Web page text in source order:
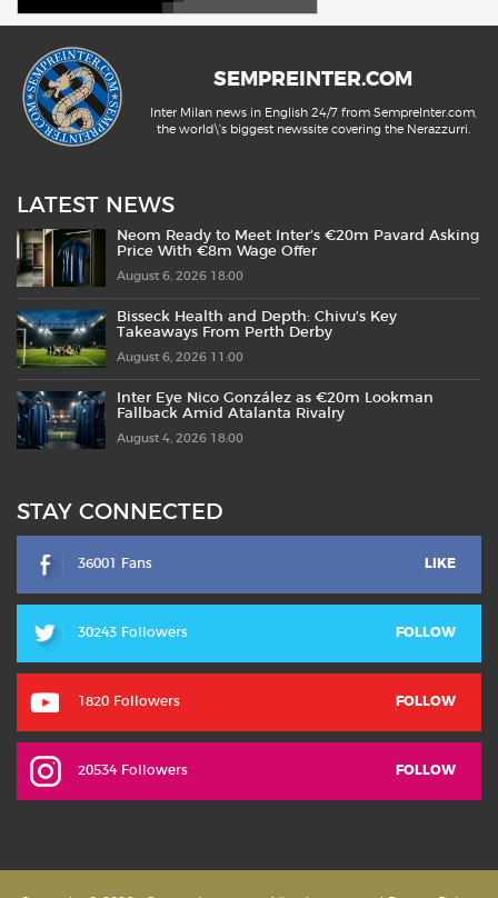
SEMPREINTER.COM
Inter Milan news in English 24/7 from SempreInter.com,
the world\'s biggest newssite covering the Nerazzurri.
LATEST NEWS
Neom Ready to Meet Inter’s €20m Pavard Asking
Price With €8m Wage Offer
August 6, 2026 18:00
Bisseck Health and Depth: Chivu’s Key
Takeaways From Perth Derby
August 6, 2026 11:00
Inter Eye Nico González as €20m Lookman
Fallback Amid Atalanta Rivalry
August 4, 2026 18:00
STAY CONNECTED
36001 Fans LIKE
30243 Followers FOLLOW
1820 Followers FOLLOW
20534 Followers FOLLOW